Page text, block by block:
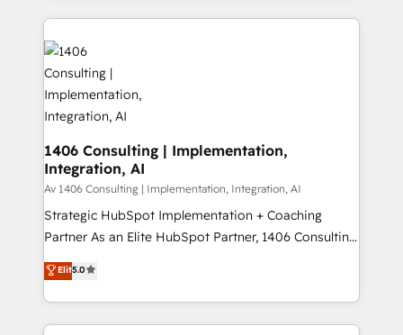
business with HubSpot? Let Cebra’s experts help
you grow faster, smarter, and with impact.
トを組み込んだ顧客フロント業務（マーケティング・営
業・CS）を組織全体で設計・実装する日本のAIネイテ
ィブ・エージェンシーです。事業部・グループ会社・部
門が分立する組織で、データと業務プロセスのサイロ化
を、CRMを軸とした全社共通基盤に再構築します。意
思決定者・PMO・現場担当者に並走します。 1️⃣
HubSpot導入・活用支援 顧客データの一元化から、
GTMの見える化・自動化まで。全Hub統合運用、デー
タ品質設計、グループ横断のCRM統合に対応します。
2️⃣ AIエージェント組織構築 営業・マーケティング業務
の一部をAIが自律実行する組織への移行を設計・実装。
運用ルール・成果指標まで含めて設計します。 3️⃣ 全社
DX × AI推進のPMO伴走支援 複数部門をまたぐDX×AI変
1406 Consulting | Implementation,
Integration, AI
Av 1406 Consulting | Implementation, Integration, AI
Strategic HubSpot Implementation + Coaching
Partner As an Elite HubSpot Partner, 1406 Consulting
helps mid-market revenue teams transform how
they sell, market, and serve. We don't just build your
HubSpot—we teach your team to own it, then stay
to help you keep winning. What We Do ⚙️ CRM
Elit5.0